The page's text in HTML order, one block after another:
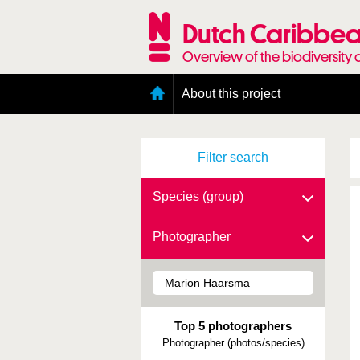
Dutch
Overview of the biodiversity
About this project
Citation
Access to the data
Filter search
Species (group)
Photographer
Top 5 photographers
Photographer (photos/species)